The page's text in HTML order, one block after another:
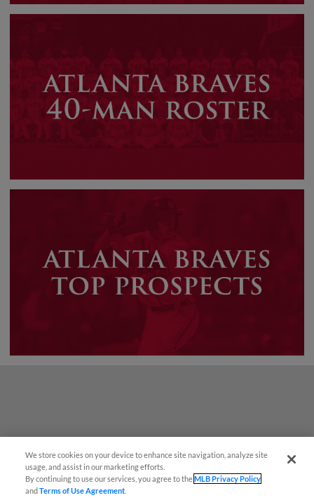
We store cookies on your device to enhance site navigation, analyze site
usage, and assist in our marketing efforts.
By continuing to use our services, you agree to theMLB Privacy Policy
andTerms of Use Agreement
Easy Search and Purchase!